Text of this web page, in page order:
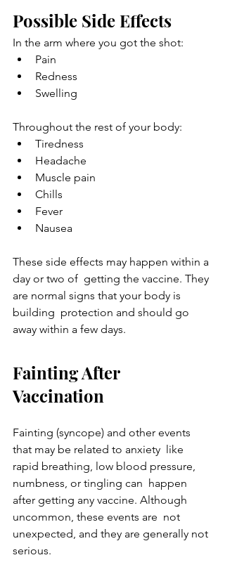
Possible Side Effects
In the arm where you got the shot:
Pain
Redness
Swelling
Throughout the rest of your body:
Tiredness
Headache
Muscle pain
Chills
Fever
Nausea
These side effects may happen within a
day or two of  getting the vaccine. They
are normal signs that your body is
building  protection and should go
away within a few days.
Fainting After
Vaccination
Fainting (syncope) and other events
that may be related to anxiety  like
rapid breathing, low blood pressure,
numbness, or tingling can  happen
after getting any vaccine. Although
uncommon, these events are  not
unexpected, and they are generally not
serious.